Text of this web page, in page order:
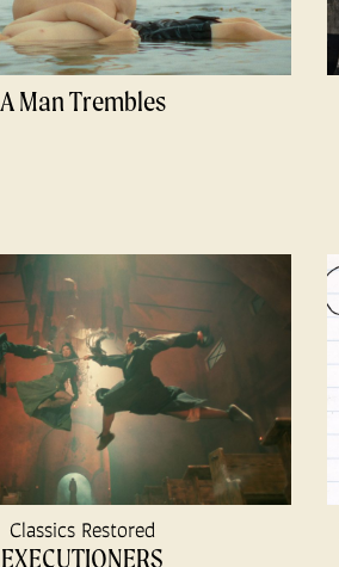
A Man Trembles
Classics Restored
EXECUTIONERS